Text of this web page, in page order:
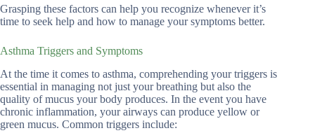
Grasping these factors can help you recognize whenever it’s
time to seek help and how to manage your symptoms better.
Asthma Triggers and Symptoms
At the time it comes to asthma, comprehending your triggers is
essential in managing not just your breathing but also the
quality of mucus your body produces. In the event you have
chronic inflammation, your airways can produce yellow or
green mucus. Common triggers include: